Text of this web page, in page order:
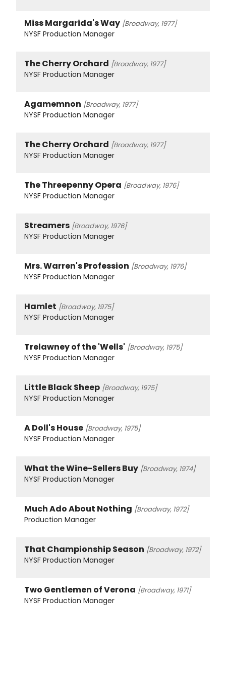
Miss Margarida's Way [Broadway, 1977]
NYSF Production Manager
The Cherry Orchard [Broadway, 1977]
NYSF Production Manager
Agamemnon [Broadway, 1977]
NYSF Production Manager
The Cherry Orchard [Broadway, 1977]
NYSF Production Manager
The Threepenny Opera [Broadway, 1976]
NYSF Production Manager
Streamers [Broadway, 1976]
NYSF Production Manager
Mrs. Warren's Profession [Broadway, 1976]
NYSF Production Manager
Hamlet [Broadway, 1975]
NYSF Production Manager
Trelawney of the 'Wells' [Broadway, 1975]
NYSF Production Manager
Little Black Sheep [Broadway, 1975]
NYSF Production Manager
A Doll's House [Broadway, 1975]
NYSF Production Manager
What the Wine-Sellers Buy [Broadway, 1974]
NYSF Production Manager
Much Ado About Nothing [Broadway, 1972]
Production Manager
That Championship Season [Broadway, 1972]
NYSF Production Manager
Two Gentlemen of Verona [Broadway, 1971]
NYSF Production Manager